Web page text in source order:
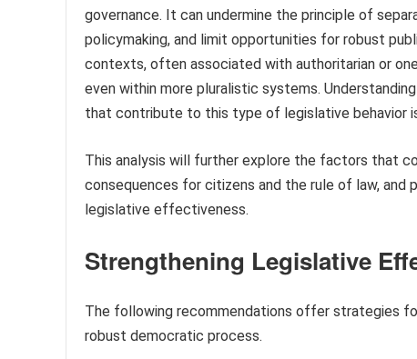
governance. It can undermine the principle of
policymaking, and limit opportunities for robust
contexts, often associated with authoritarian or
even within more pluralistic systems.
that contribute to this type of legislative behavior
This analysis will further explore the factors that
consequences for citizens and the rule of law,
legislative effectiveness.
Strengthening Legislative
The following recommendations offer strategies
robust democratic process.